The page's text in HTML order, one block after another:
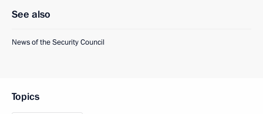
See also
News of the Security Council
Topics